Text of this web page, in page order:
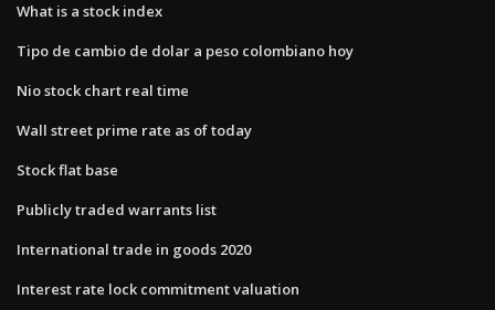
What is a stock index
Tipo de cambio de dolar a peso colombiano hoy
Nio stock chart real time
Wall street prime rate as of today
Stock flat base
Publicly traded warrants list
International trade in goods 2020
Interest rate lock commitment valuation